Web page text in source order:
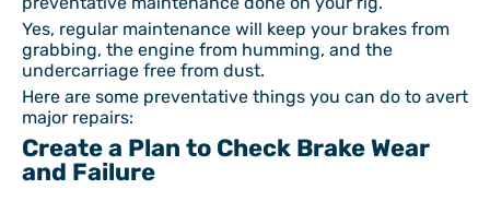
Yes, regular maintenance will keep your brakes from
grabbing, the engine from humming, and the
undercarriage free from dust.
Here are some preventative things you can do to avert
major repairs:
Create a Plan to Check Brake Wear
and Failure